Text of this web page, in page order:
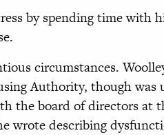
by spending time with
circumstances.
Authority, though was
the board of directors at
wrote describing